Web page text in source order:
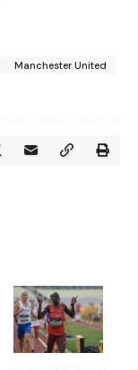
Manchester United